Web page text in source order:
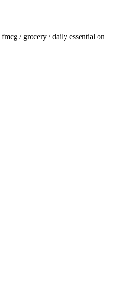
fmcg / grocery / daily essential on